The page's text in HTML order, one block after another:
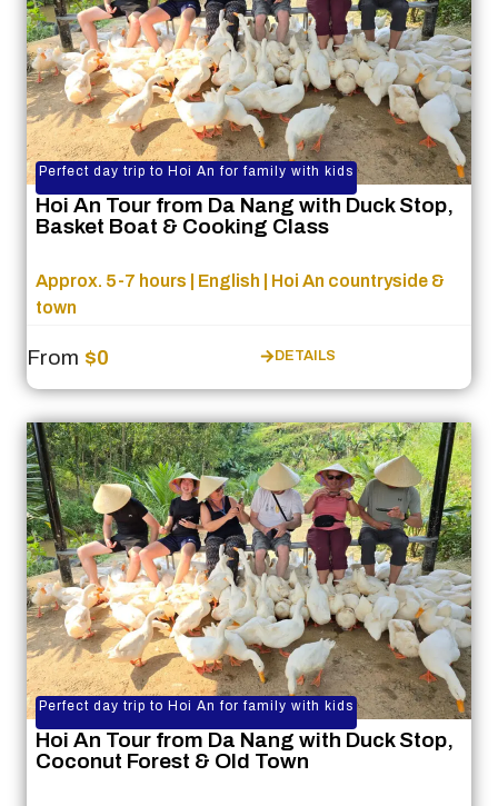
Perfect day trip to Hoi An for family with kids
Hoi An Tour from Da Nang with Duck Stop,
Basket Boat & Cooking Class
Approx. 5-7 hours | English | Hoi An countryside &
town
From $0 DETAILS
Perfect day trip to Hoi An for family with kids
Hoi An Tour from Da Nang with Duck Stop,
Coconut Forest & Old Town